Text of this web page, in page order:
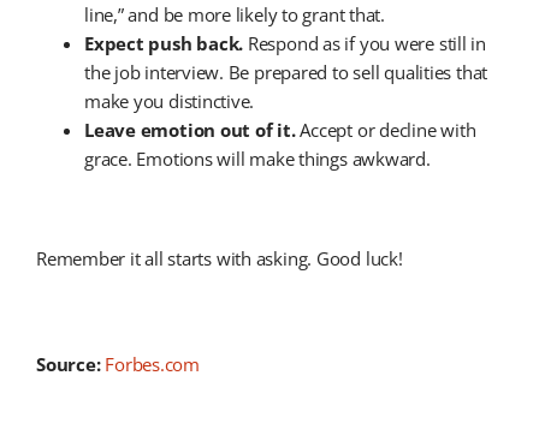
line,” and be more likely to grant that.
Expect push back. Respond as if you were still in
the job interview. Be prepared to sell qualities that
make you distinctive.
Leave emotion out of it.Accept or decline with
grace. Emotions will make things awkward.
Remember it all starts with asking. Good luck!
Source: Forbes.com